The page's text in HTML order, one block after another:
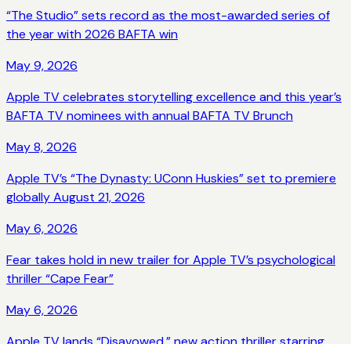
“The Studio” sets record as the most-awarded series of
the year with 2026 BAFTA win
May 9, 2026
Apple TV celebrates storytelling excellence and this year’s
BAFTA TV nominees with annual BAFTA TV Brunch
May 8, 2026
Apple TV’s “The Dynasty: UConn Huskies” set to premiere
globally August 21, 2026
May 6, 2026
Fear takes hold in new trailer for Apple TV’s psychological
thriller “Cape Fear”
May 6, 2026